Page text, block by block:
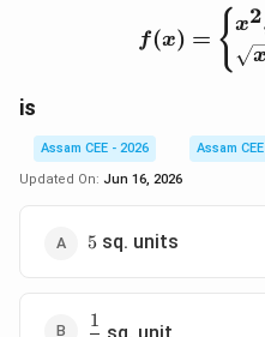
f(x) = { x2
x
is
Assam CEE - 2026
Assam CEE
Updated On: Jun 16, 2026
5
5 sq. units
\dfrac13
1